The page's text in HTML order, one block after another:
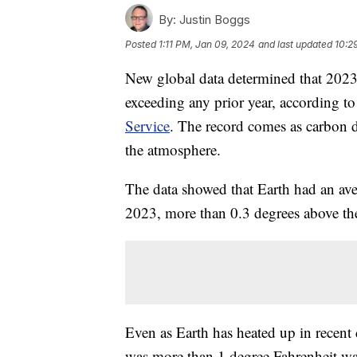
By: Justin Boggs
Posted 1:11 PM, Jan 09, 2024 and last updated
New global data determined that
exceeding any prior year, according
Service. The record comes as carbon
the atmosphere.
The data showed that Earth had an
2023, more than 0.3 degrees above
Even as Earth has heated up in